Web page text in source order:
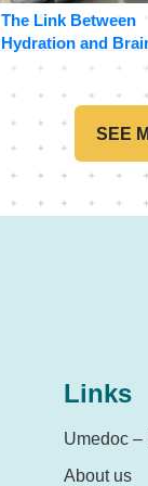
The Link Between
Hydration and
Function
SEE
Links
Umedoc –
About us